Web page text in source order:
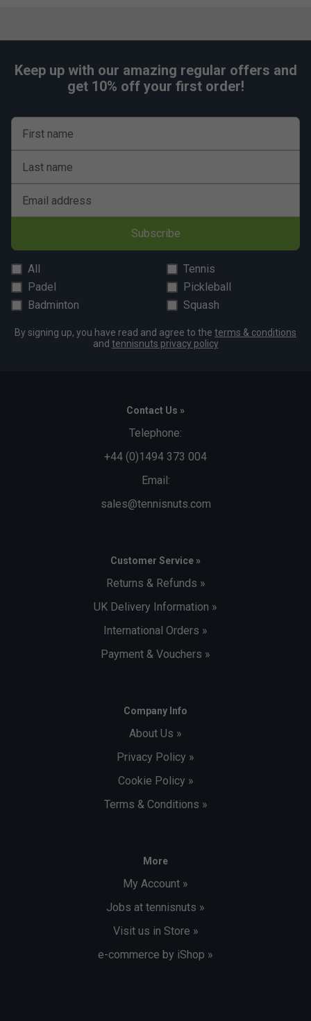
Keep up with our amazing regular offers and
get 10% off your first order!
First name
Last name
Email address
Subscribe
All
Tennis
Padel
Pickleball
Badminton
Squash
By signing up, you have read and agree to the terms & conditions
and tennisnuts privacy policy
Contact Us »
Telephone:
+44 (0)1494 373 004
Email:
sales@tennisnuts.com
Customer Service »
Returns & Refunds »
UK Delivery Information »
International Orders »
Payment & Vouchers »
Company Info
About Us »
Privacy Policy »
Cookie Policy »
Terms & Conditions »
More
My Account »
Jobs at tennisnuts »
Visit us in Store »
e-commerce by iShop »